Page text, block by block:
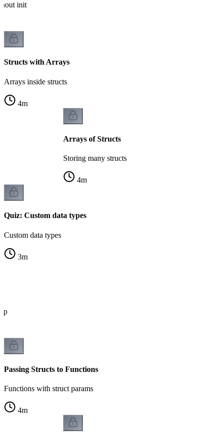
init
Structs with Arrays
Arrays inside structs
4m
Arrays of Structs
Storing many structs
4m
Quiz: Custom data types
Custom data types
3m
Passing Structs to Functions
Functions with struct params
4m